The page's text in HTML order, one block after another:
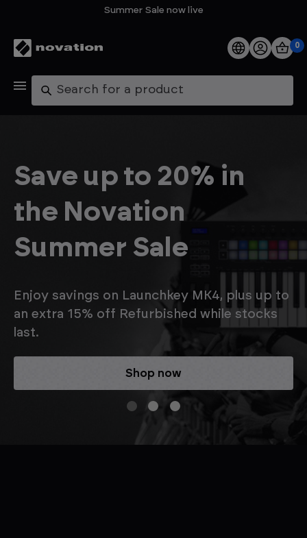
Summer Sale now live
Products
Explore
FAQs
0
Search
Save up to 20% in
the Novation
Summer Sale
Enjoy savings on Launchkey MK4, plus up to
an extra 15% off Refurbished while stocks
last.
Shop now